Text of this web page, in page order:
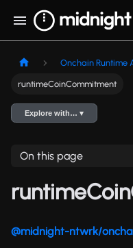
Onchain Runtime
runtimeCoinCommitment
Explore with… ▾
On this page
@midnight-ntwrk/